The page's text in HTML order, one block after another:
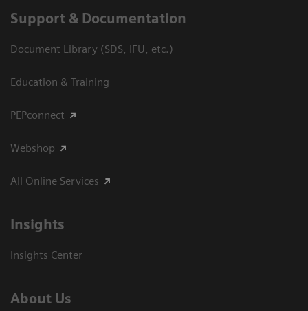
Support & Documentation
Document Library (SDS, IFU, etc.)
Education & Training
PEPconnect
Webshop
All Online Services
Insights
Insights Center
About Us